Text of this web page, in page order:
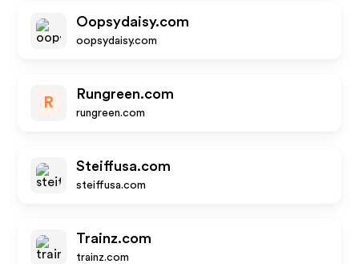
Oopsydaisy.com
oopsydaisy.com
R
Rungreen.com
rungreen.com
Steiffusa.com
steiffusa.com
Trainz.com
trainz.com